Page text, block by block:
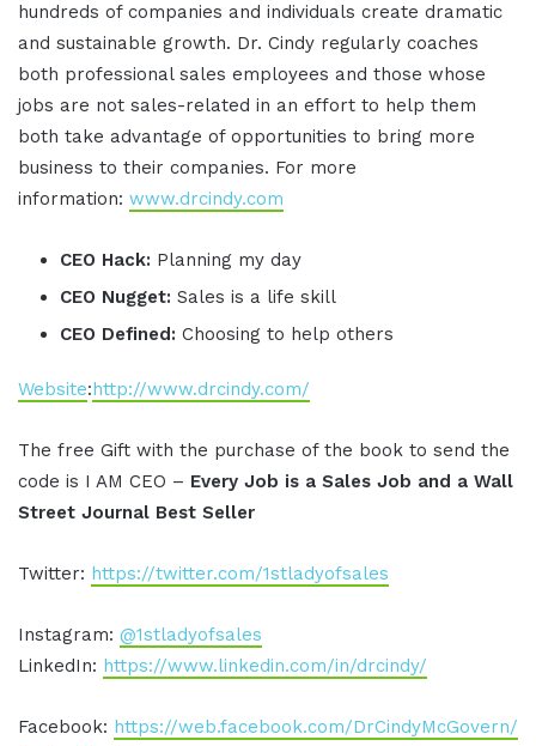
hundreds of companies and individuals create dramatic
and sustainable growth. Dr. Cindy regularly coaches
both professional sales employees and those whose
jobs are not sales-related in an effort to help them
both take advantage of opportunities to bring more
business to their companies. For more
information: www.drcindy.com
CEO Hack: Planning my day
CEO Nugget: Sales is a life skill
CEO Defined: Choosing to help others
Website:http://www.drcindy.com/
The free Gift with the purchase of the book to send the
code is I AM CEO – Every Job is a Sales Job and a Wall
Street Journal Best Seller
Twitter: https://twitter.com/1stladyofsales
Instagram: @1stladyofsales
LinkedIn: https://www.linkedin.com/in/drcindy/
Facebook: https://web.facebook.com/DrCindyMcGovern/